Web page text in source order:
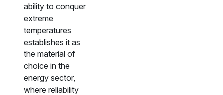
ability to conquer
extreme
temperatures
establishes it as
the material of
choice in the
energy sector,
where reliability